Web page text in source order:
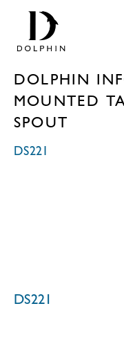
DOLPHIN
MOUNTED
SPOUT
DS221
DS221